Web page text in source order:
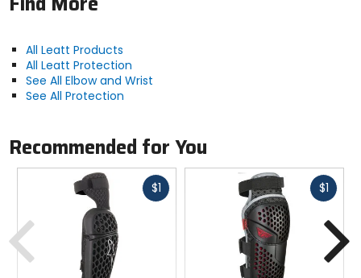
All Leatt Products
All Leatt Protection
See All Elbow and Wrist
See All Protection
Recommended for You
$1Fast
$1Fast
Previous